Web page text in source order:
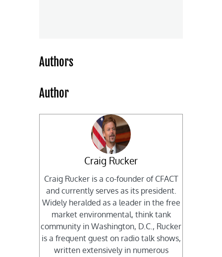
Authors
Author
Craig Rucker
Craig Rucker is a co-founder of CFACT
and currently serves as its president.
Widely heralded as a leader in the free
market environmental, think tank
community in Washington, D.C., Rucker
is a frequent guest on radio talk shows,
written extensively in numerous